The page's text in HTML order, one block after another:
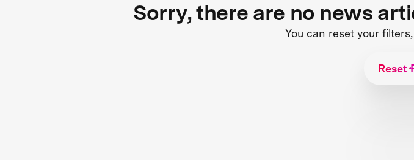
Sorry, there are no news
You can reset your
Reset